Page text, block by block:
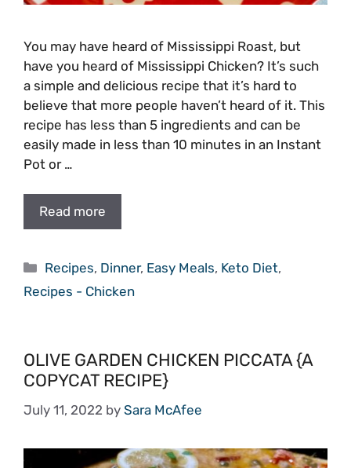
You may have heard of Mississippi Roast, but
have you heard of Mississippi Chicken? It’s such
a simple and delicious recipe that it’s hard to
believe that more people haven’t heard of it. This
recipe has less than 5 ingredients and can be
easily made in less than 10 minutes in an Instant
Pot or …
Read more
Categories
Recipes, Dinner, Easy Meals, Keto Diet,
Recipes - Chicken
OLIVE GARDEN CHICKEN PICCATA {A
COPYCAT RECIPE}
July 11, 2022 by Sara McAfee